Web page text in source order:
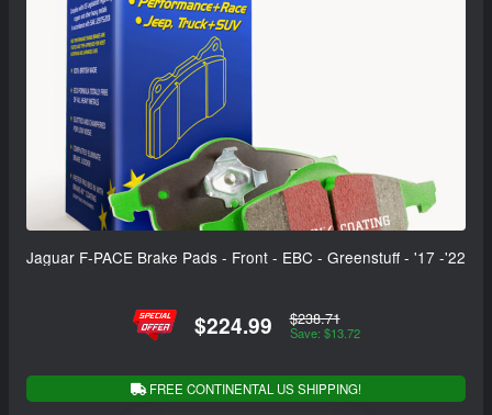
Jaguar F-PACE Brake Pads - Front - EBC - Greenstuff - '17 -'22
$224.99 $238.71
Save: $13.72
FREE CONTINENTAL US SHIPPING!